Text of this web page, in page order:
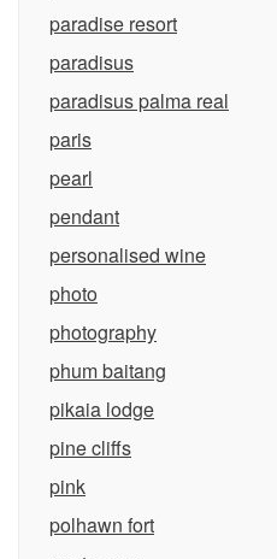
paradise resort
paradisus
paradisus palma real
paris
pearl
pendant
personalised wine
photo
photography
phum baitang
pikaia lodge
pine cliffs
pink
polhawn fort